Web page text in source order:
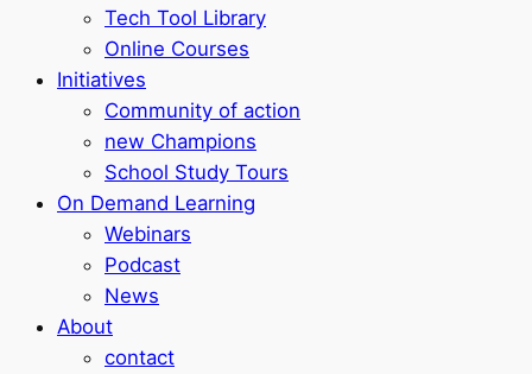
Tech Tool Library
Online Courses
Initiatives
Community of action
new Champions
School Study Tours
On Demand Learning
Webinars
Podcast
News
About
contact